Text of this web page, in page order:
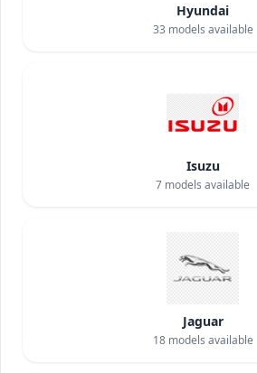
Hyundai
33 models available
Isuzu
7 models available
Jaguar
18models available